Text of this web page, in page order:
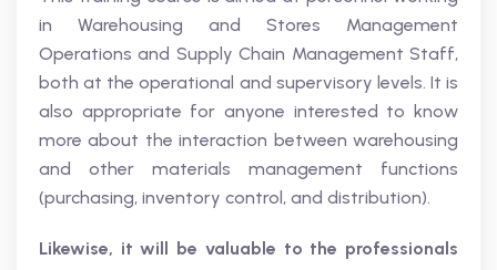
in Warehousing and Stores Management
Operations and Supply Chain Management Staff,
both at the operational and supervisory levels. It is
also appropriate for anyone interested to know
more about the interaction between warehousing
and other materials management functions
(purchasing, inventory control, and distribution).
Likewise, it will be valuable to the professionals